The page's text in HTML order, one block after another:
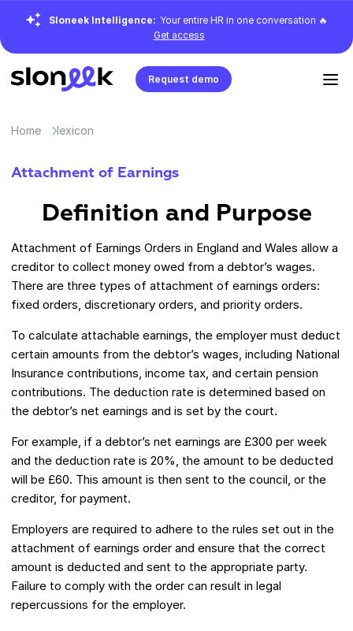
Sloneek Intelligence: Your entire HR in one conversation 🔥
Get access
Request demo
Home lexicon
Attachment of Earnings
Definition and Purpose
Attachment of Earnings Orders in England and Wales allow a
creditor to collect money owed from a debtor’s wages.
There are three types of attachment of earnings orders:
fixed orders, discretionary orders, and priority orders.
To calculate attachable earnings, the employer must deduct
certain amounts from the debtor’s wages, including National
Insurance contributions, income tax, and certain pension
contributions. The deduction rate is determined based on
the debtor’s net earnings and is set by the court.
For example, if a debtor’s net earnings are £300 per week
and the deduction rate is 20%, the amount to be deducted
will be £60. This amount is then sent to the council, or the
creditor, for payment.
Employers are required to adhere to the rules set out in the
attachment of earnings order and ensure that the correct
amount is deducted and sent to the appropriate party.
Failure to comply with the order can result in legal
repercussions for the employer.